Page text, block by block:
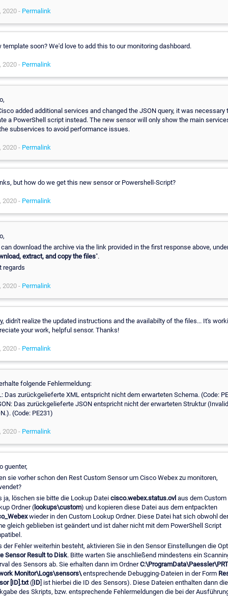
2020 - Permalink
template soon? We'd love to add this to our monitoring dashboard.
2020 - Permalink
added additional services and changed the JSON query, it was necessary
a PowerShell script instead. The new sensor will only show the main
subservices to avoid performance issues.
2020 - Permalink
but how do we get this new sensor or Powershell-Script?
2020 - Permalink
can download the archive via the link provided in the first response above,
extract, and copy the files".
regards
2020 - Permalink
didn't realize the updated instructions and the availabilty of the files... It's
your work, helpful sensor. Thanks!
2020 - Permalink
folgende Fehlermeldung:
Das zurückgelieferte XML entspricht nicht dem erwarteten Schema. (Code:
Das zurückgelieferte JSON entspricht nicht der erwarteten Struktur (Invalid
(Code: PE231)
2020 - Permalink
guenter,
sie vorher schon den Rest Custom Sensor um Cisco Webex zu monitoren,
ja, löschen sie bitte die Lookup Datei cisco.webex.status.ovl aus dem Custom
Ordner ( lookups\custom) und kopieren diese Datei aus dem entpackten
wieder in den Custom Lookup Ordner. Diese Datei hat sich obwohl der
gleich geblieben ist geändert und ist daher nicht mit dem PowerShell Script
der Fehler weiterhin besteht, aktivieren Sie in den Sensor Einstellungen die
Sensor Result to Disk. Bitte warten Sie anschließend mindestens ein
des Sensors ab. Sie erhalten dann im Ordner
Monitor\Logs\sensors\ entsprechende Debugging-Dateien in der Form
[ID].txt([ ID ] ist hierbei die ID des Sensors). Diese Dateien enthalten dann die
des Skripts, bzw. entsprechende Fehlermeldungen die bei der